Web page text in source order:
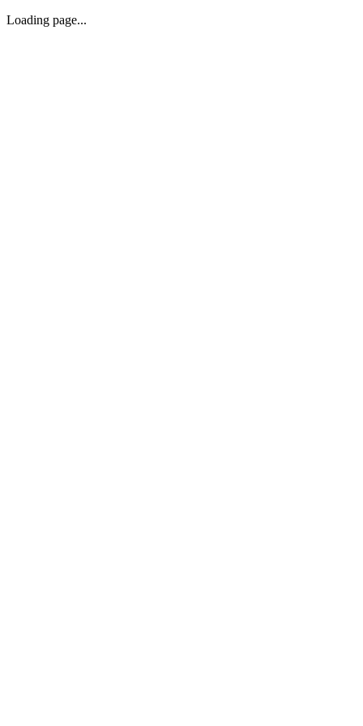
Loading page...